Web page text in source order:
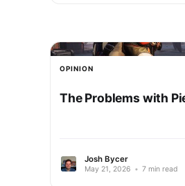
OPINION
The Problems with
Josh Bycer
May 21, 2026 • 7 min read